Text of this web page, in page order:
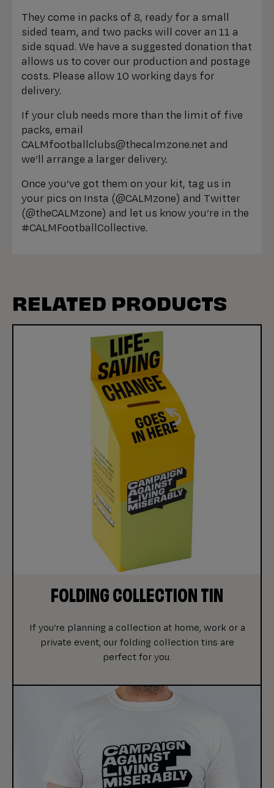
They come in packs of 8, ready for a small
sided team, and two packs will cover an 11 a
side squad. We have a suggested donation that
allows us to cover our production and postage
costs. Please allow 10 working days for
delivery.
If your club needs more than the limit of five
packs, email
CALMfootballclubs@thecalmzone.net and
we’ll arrange a larger delivery.
Once you’ve got them on your kit, tag us in
your pics on Insta (@CALMzone) and Twitter
(@theCALMzone) and let us know you’re in the
#CALMFootballCollective.
RELATED PRODUCTS
FOLDING COLLECTION TIN
If you’re planning a collection at home, work or a
private event, our folding collection tins are
perfect for you.